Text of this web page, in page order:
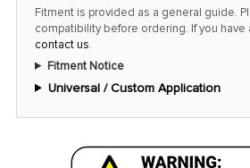
Fitment is provided as a general guide.
compatibility before ordering. If you
contact us.
Fitment Notice
Universal / Custom Application